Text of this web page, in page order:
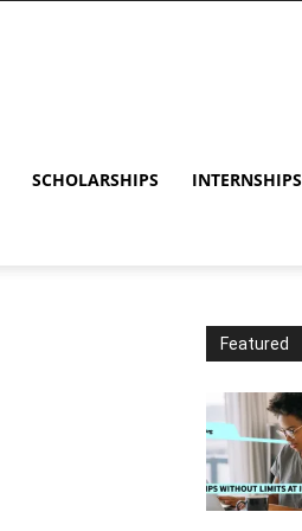
SCHOLARSHIPS INTERNSHIPS
Featured